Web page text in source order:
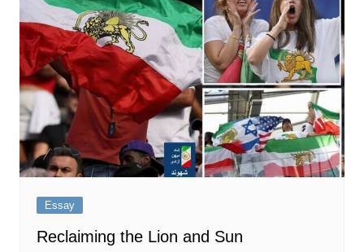
Essay
Reclaiming the Lion and Sun